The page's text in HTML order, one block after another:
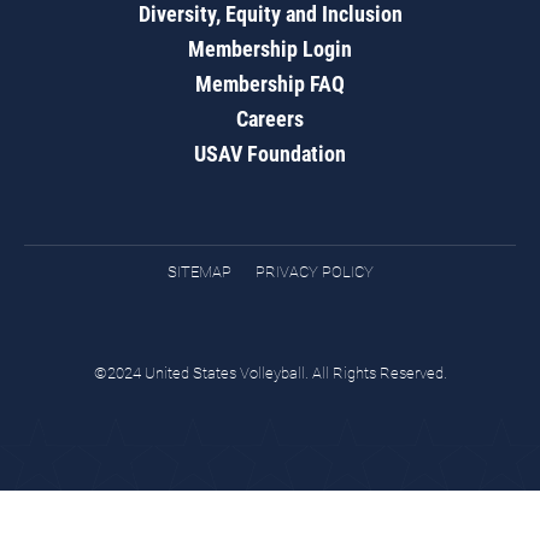
Diversity, Equity and Inclusion
Membership Login
Membership FAQ
Careers
USAV Foundation
SITEMAP PRIVACY POLICY
©2024 United States Volleyball. All Rights Reserved.